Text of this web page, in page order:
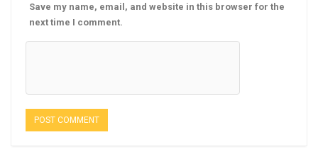
Save my name, email, and website in this browser for the
next time I comment.